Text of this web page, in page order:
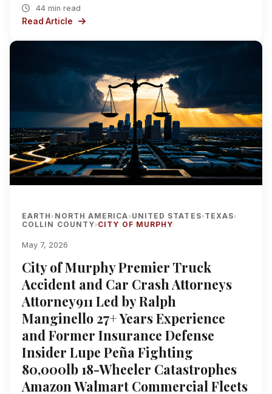
44 min read
Read Article
EARTH› NORTH AMERICA› UNITED STATES› TEXAS›
COLLIN COUNTY› CITY OF MURPHY
May 7, 2026
City of Murphy Premier Truck
Accident and Car Crash Attorneys
Attorney911 Led by Ralph
Manginello 27+ Years Experience
and Former Insurance Defense
Insider Lupe Peña Fighting
80,000lb 18-Wheeler Catastrophes
Amazon Walmart Commercial Fleets